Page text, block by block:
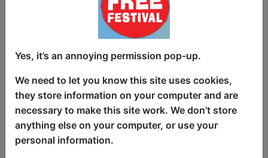
and a couple of quid for some baccy.
Stereotypical Yorkshire copper Detective
Inspector Radgitt faces a race against
and find the missing girl, Shannon
Matthews, aged 9.
This is Shannon Matthews: The Musical
- The Movie! An irreverent, potty-
Yes, it’s an annoying permission pop-up.
We need to let you know this site uses cookies,
they store information on your computer and are
necessary to make this site work. We don’t store
anything else on your computer, or use your
personal information.